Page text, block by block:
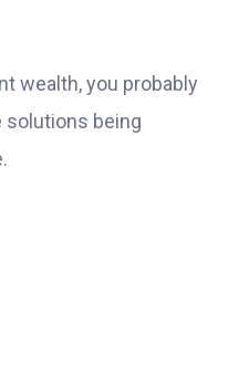
wealth, you probably
solutions being